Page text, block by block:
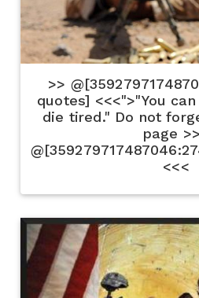
>>
quotes] <<<">"You
die tired." Do not
page
<<<